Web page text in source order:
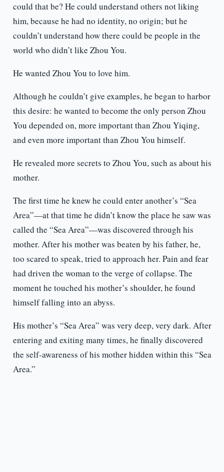
could that be? He could understand others not liking
him, because he had no identity, no origin; but he
couldn’t understand how there could be people in the
world who didn’t like Zhou You.
He wanted Zhou You to love him.
Although he couldn’t give examples, he began to harbor
this desire: he wanted to become the only person Zhou
You depended on, more important than Zhou Yiqing,
and even more important than Zhou You himself.
He revealed more secrets to Zhou You, such as about his
mother.
The first time he knew he could enter another’s “Sea
Area”—at that time he didn’t know the place he saw was
called the “Sea Area”—was discovered through his
mother. After his mother was beaten by his father, he,
too scared to speak, tried to approach her. Pain and fear
had driven the woman to the verge of collapse. The
moment he touched his mother’s shoulder, he found
himself falling into an abyss.
His mother’s “Sea Area” was very deep, very dark. After
entering and exiting many times, he finally discovered
the self-awareness of his mother hidden within this “Sea
Area.”